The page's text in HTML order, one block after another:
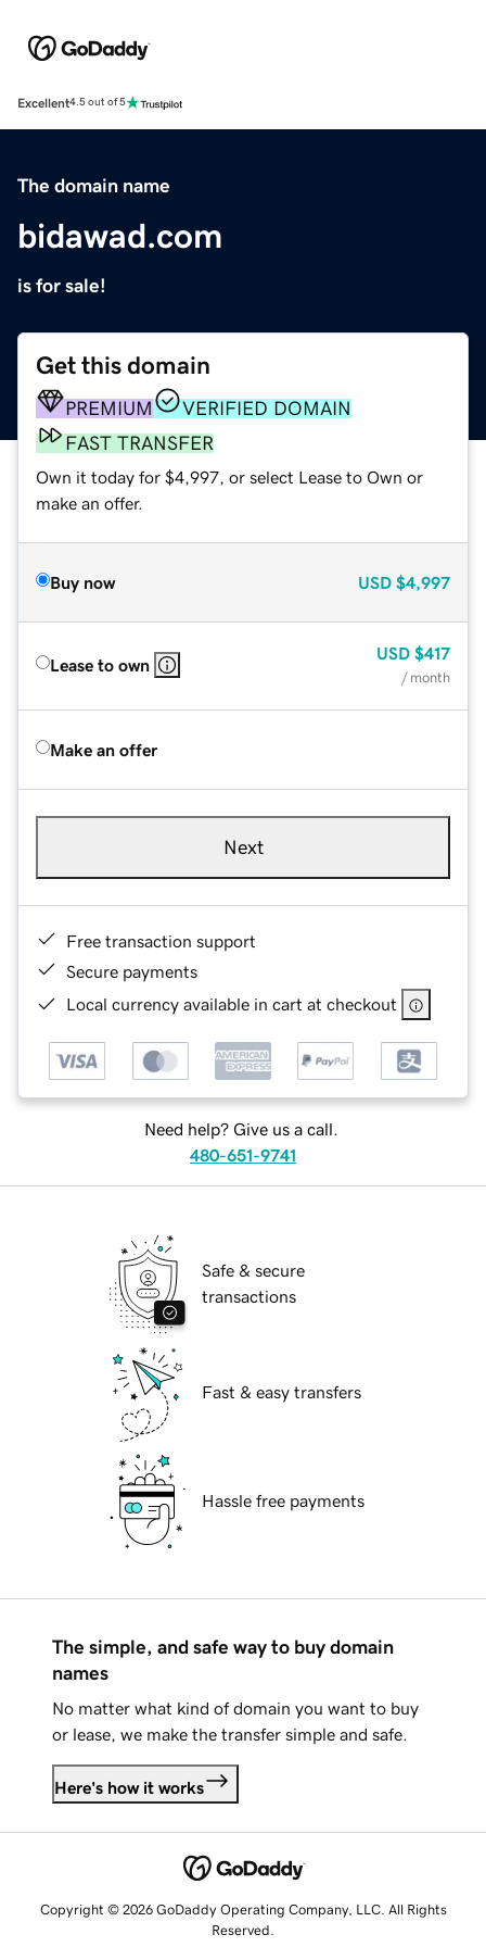
Excellent4.5 out of 5
The domain name
bidawad.com
is for sale!
Get this domain
PREMIUM
VERIFIED DOMAIN
FAST TRANSFER
Own it today for $4,997, or select Lease to Own or
make an offer.
Buy now USD $4,997
Lease to own
USD $417
/ month
Make an offer
Next
Free transaction support
Secure payments
Local currency available in cart at checkout
Need help? Give us a call.
480-651-9741
Safe & secure
transactions
Fast & easy transfers
Hassle free payments
The simple, and safe way to buy domain
names
No matter what kind of domain you want to buy
or lease, we make the transfer simple and safe.
Here's how it works
Copyright © 2026 GoDaddy Operating Company, LLC. All Rights
Reserved.